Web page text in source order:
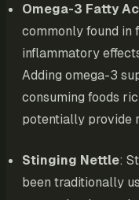
Omega-3 Fatty
commonly found in
inflammatory
Adding omega-3
consuming foods
potentially provide
Stinging Nettle:
been traditionally